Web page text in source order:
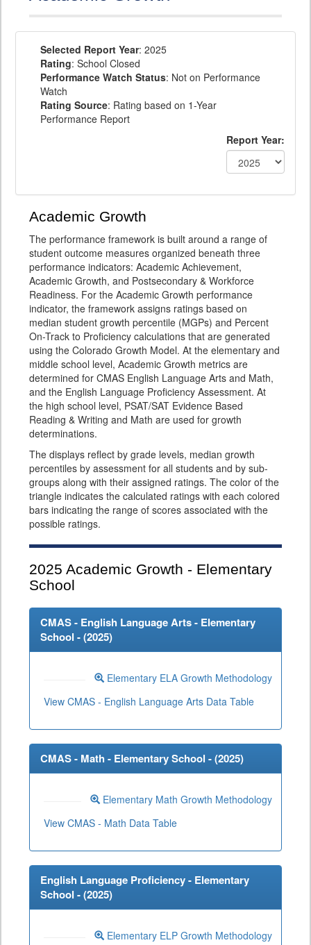
Selected Report Year: 2025
Rating: School Closed
Performance Watch Status: Not on Performance
Watch
Rating Source: Rating based on 1-Year
Performance Report
Report Year:
Academic Growth
The performance framework is built around a range of
student outcome measures organized beneath three
performance indicators: Academic Achievement,
Academic Growth, and Postsecondary & Workforce
Readiness. For the Academic Growth performance
indicator, the framework assigns ratings based on
median student growth percentile (MGPs) and Percent
On-Track to Proficiency calculations that are generated
using the Colorado Growth Model. At the elementary and
middle school level, Academic Growth metrics are
determined for CMAS English Language Arts and Math,
and the English Language Proficiency Assessment. At
the high school level, PSAT/SAT Evidence Based
Reading & Writing and Math are used for growth
determinations.
The displays reflect by grade levels, median growth
percentiles by assessment for all students and by sub-
groups along with their assigned ratings. The color of the
triangle indicates the calculated ratings with each colored
bars indicating the range of scores associated with the
possible ratings.
2025 Academic Growth - Elementary
School
CMAS - English Language Arts - Elementary
School - (2025)
Elementary ELA Growth Methodology
View CMAS - English Language Arts Data Table
CMAS - Math - Elementary School - (2025)
Elementary Math Growth Methodology
View CMAS - Math Data Table
English Language Proficiency - Elementary
School - (2025)
Elementary ELP Growth Methodology